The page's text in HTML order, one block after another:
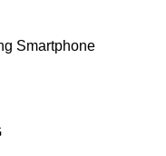
Smartphone